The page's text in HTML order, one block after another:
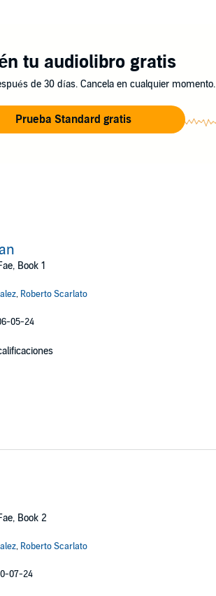
Daviss pint-sized, big-hearted adventure.
tu audiolibro gratis
de 30 días. Cancela en cualquier momento.
Prueba Standard gratis
Book 1
, Roberto Scarlato
05-24
Book 2
, Roberto Scarlato
07-24